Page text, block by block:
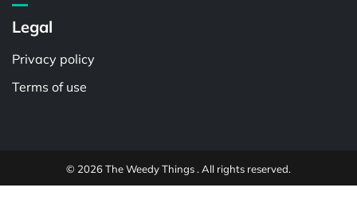
Legal
Privacy policy
Terms of use
© 2026 The Weedy Things . All rights reserved.